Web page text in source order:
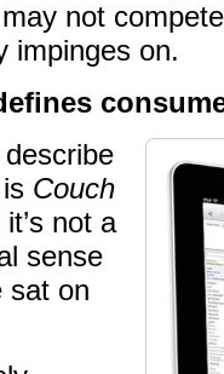
not
impinges on.
Couch
not a
sense
sat on